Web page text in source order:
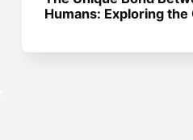
Humans: Exploring